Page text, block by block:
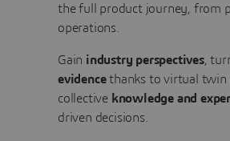
the full product journey, from
operations.
Gain industry perspectives,
evidencethanks to virtual twin
collective knowledge and
driven decisions.